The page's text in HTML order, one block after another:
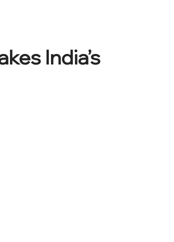
India’s